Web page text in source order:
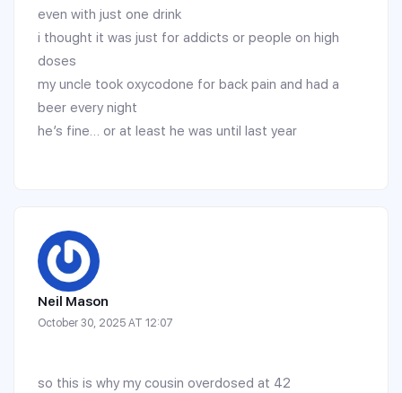
even with just one drink
i thought it was just for addicts or people on high
doses
my uncle took oxycodone for back pain and had a
beer every night
he’s fine… or at least he was until last year
Neil Mason
October 30, 2025 AT 12:07
so this is why my cousin overdosed at 42